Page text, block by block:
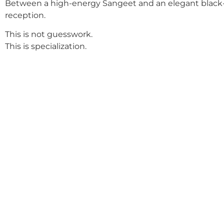
Between a high-energy Sangeet and an elegant
reception.
This is not guesswork.
This is specialization.